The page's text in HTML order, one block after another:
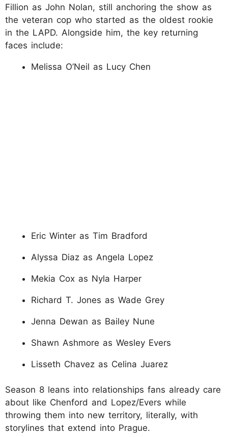
Fillion as John Nolan, still anchoring the show as
the veteran cop who started as the oldest rookie
in the LAPD. Alongside him, the key returning
faces include:
Melissa O’Neil as Lucy Chen
Eric Winter as Tim Bradford
Alyssa Diaz as Angela Lopez
Mekia Cox as Nyla Harper
Richard T. Jones as Wade Grey
Jenna Dewan as Bailey Nune
Shawn Ashmore as Wesley Evers
Lisseth Chavez as Celina Juarez
Season 8 leans into relationships fans already care
about like Chenford and Lopez/Evers while
throwing them into new territory, literally, with
storylines that extend into Prague.